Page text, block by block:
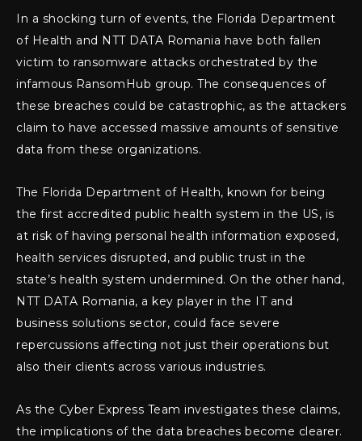
In a shocking turn of events, the Florida Department
of Health and NTT DATA Romania have both fallen
victim to ransomware attacks orchestrated by the
infamous RansomHub group. The consequences of
these breaches could be catastrophic, as the attackers
claim to have accessed massive amounts of sensitive
data from these organizations.
The Florida Department of Health, known for being
the first accredited public health system in the US, is
at risk of having personal health information exposed,
health services disrupted, and public trust in the
state’s health system undermined. On the other hand,
NTT DATA Romania, a key player in the IT and
business solutions sector, could face severe
repercussions affecting not just their operations but
also their clients across various industries.
As the Cyber Express Team investigates these claims,
the implications of the data breaches become clearer.